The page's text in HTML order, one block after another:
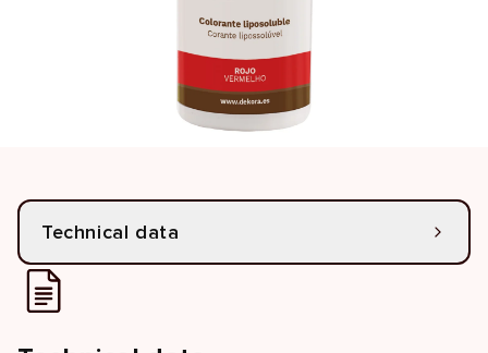
Technical data